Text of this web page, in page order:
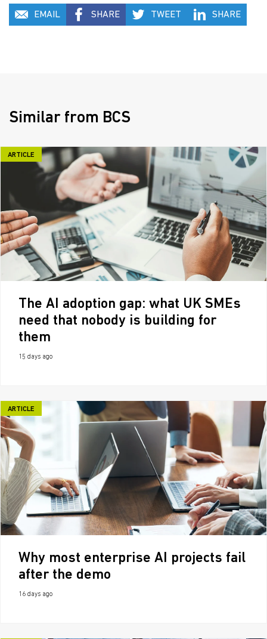
EMAIL
SHARE TWEET SHARE
Similar from BCS
ARTICLE
The AI adoption gap: what UK SMEs
need that nobody is building for
them
15 days ago
ARTICLE
Why most enterprise AI projects fail
after the demo
16 days ago